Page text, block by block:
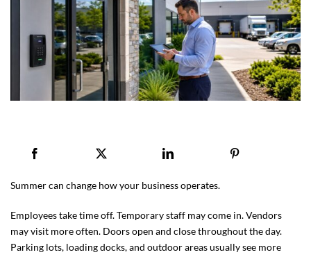
Summer can change how your business operates.
Employees take time off. Temporary staff may come in. Vendors
may visit more often. Doors open and close throughout the day.
Parking lots, loading docks, and outdoor areas usually see more